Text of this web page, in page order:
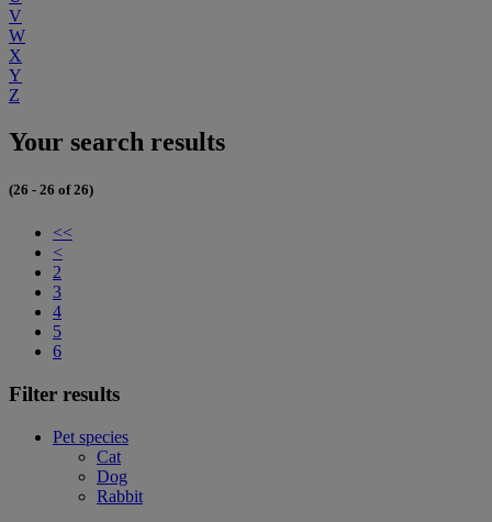
V
W
X
Y
Z
Your search results
(26 - 26 of 26)
<<
<
2
3
4
5
6
Filter results
Pet species
Cat
Dog
Rabbit